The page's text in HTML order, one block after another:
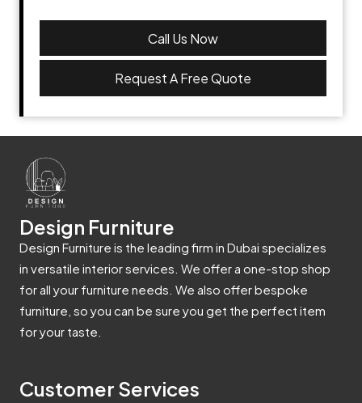
Call Us Now
Request A Free Quote
Design Furniture
Design Furniture is the leading firm in Dubai specializes
in versatile interior services. We offer a one-stop shop
for all your furniture needs. We also offer bespoke
furniture, so you can be sure you get the perfect item
for your taste.
Customer Services